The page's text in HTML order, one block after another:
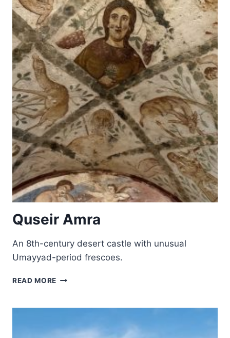
Quseir Amra
An 8th-century desert castle with unusual
Umayyad-period frescoes.
READ MORE QUSEIR